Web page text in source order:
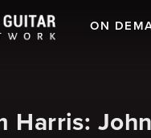
ON
Harris: